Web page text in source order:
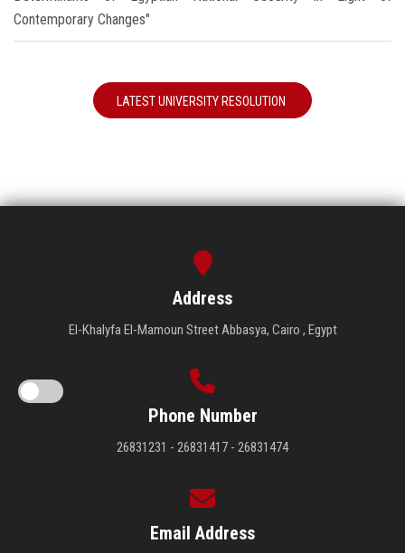
Contemporary Changes"
LATEST UNIVERSITY RESOLUTION
Address
El-Khalyfa El-Mamoun Street Abbasya, Cairo , Egypt
Phone Number
26831231 - 26831417 - 26831474
Email Address